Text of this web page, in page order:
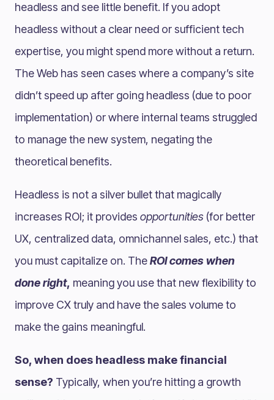
headless and see little benefit. If you adopt
headless without a clear need or sufficient tech
expertise, you might spend more without a return.
The Web has seen cases where a company’s site
didn’t speed up after going headless (due to poor
implementation) or where internal teams struggled
to manage the new system, negating the
theoretical benefits.
Headless is not a silver bullet that magically
increases ROI; it provides opportunities (for better
UX, centralized data, omnichannel sales, etc.) that
you must capitalize on. TheROI comes when
done right, meaning you use that new flexibility to
improve CX truly and have the sales volume to
make the gains meaningful.
So, when does headless make financial
sense? Typically, when you’re hitting a growth